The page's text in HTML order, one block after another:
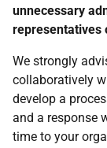
unnecessary
representatives
We strongly
collaboratively
develop a
and a response
time to your